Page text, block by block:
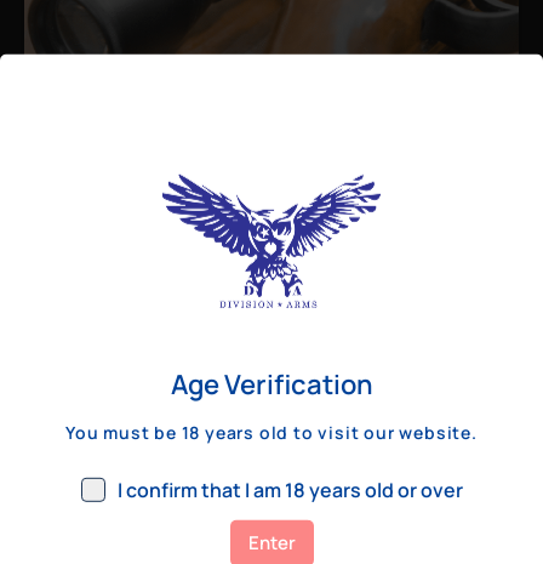
Best Bolt Action Rifles for
Long-Range Precision Shooting
For shooters who want accuracy beyond
a few hundred yards, bolt action rifles
remain the standard. Known for their
consistency, reliability, and precision,
August 26, 2025
Age Verification
You must be 18 years old to visit our website.
I confirm that I am 18 years old or over
Enter